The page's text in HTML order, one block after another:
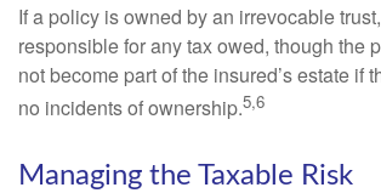
If a policy is owned by an irrevocable
responsible for any tax owed, though the
not become part of the insured’s estate if
no incidents of ownership.5,6
Managing the Taxable Risk